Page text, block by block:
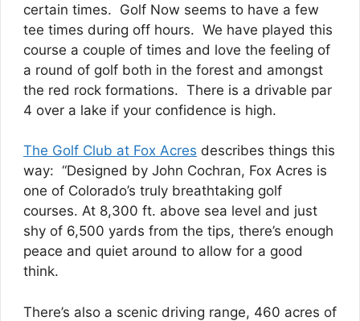
certain times. Golf Now seems to have a few
tee times during off hours. We have played this
course a couple of times and love the feeling of
a round of golf both in the forest and amongst
the red rock formations. There is a drivable par
4 over a lake if your confidence is high.
The Golf Club at Fox Acres describes things this
way: “Designed by John Cochran, Fox Acres is
one of Colorado’s truly breathtaking golf
courses. At 8,300 ft. above sea level and just
shy of 6,500 yards from the tips, there’s enough
peace and quiet around to allow for a good
think.
There’s also a scenic driving range, 460 acres of